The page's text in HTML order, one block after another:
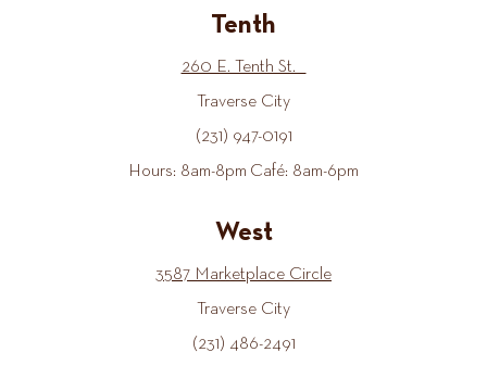
Tenth
260 E. Tenth St.
Traverse City
(231) 947-0191
Hours: 8am-8pm Café: 8am-6pm
West
3587 Marketplace Circle
Traverse City
(231) 486-2491